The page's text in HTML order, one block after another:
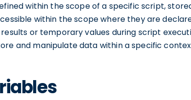
within the scope of a specific script,
within the scope where they are
or temporary values during script
and manipulate data within a specific